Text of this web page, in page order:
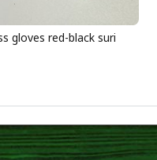
gloves red-black suri